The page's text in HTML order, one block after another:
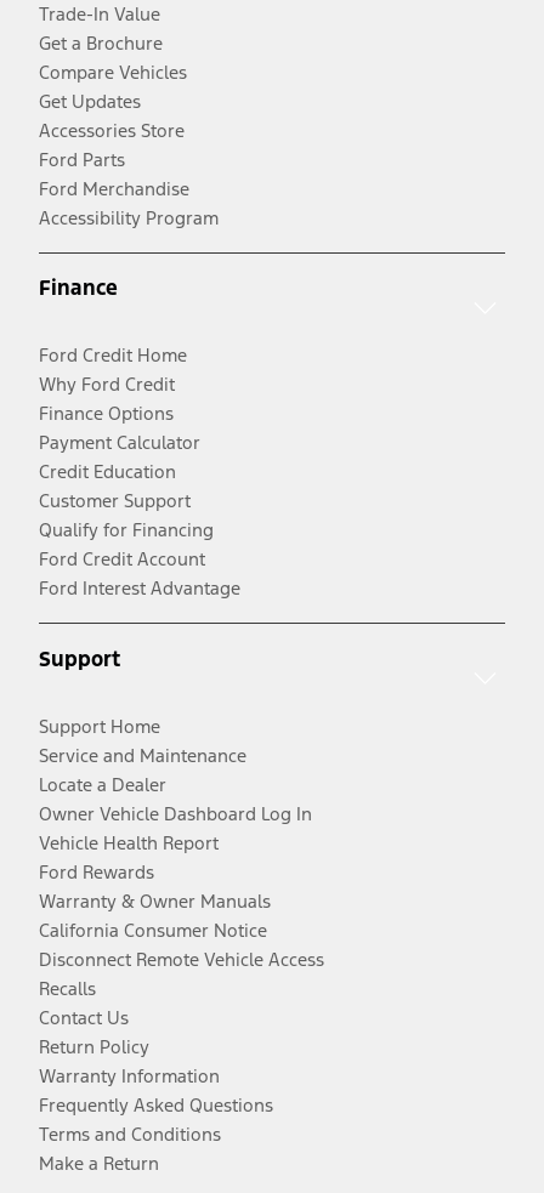
Trade-In Value
Get a Brochure
Compare Vehicles
Get Updates
Accessories Store
Ford Parts
Ford Merchandise
Accessibility Program
Finance
Ford Credit Home
Why Ford Credit
Finance Options
Payment Calculator
Credit Education
Customer Support
Qualify for Financing
Ford Credit Account
Ford Interest Advantage
Support
Support Home
Service and Maintenance
Locate a Dealer
Owner Vehicle Dashboard Log In
Vehicle Health Report
Ford Rewards
Warranty & Owner Manuals
California Consumer Notice
Disconnect Remote Vehicle Access
Recalls
Contact Us
Return Policy
Warranty Information
Frequently Asked Questions
Terms and Conditions
Make a Return